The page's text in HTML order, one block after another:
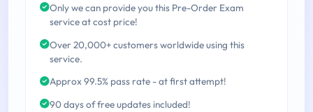
Only we can provide you this Pre-Order Exam
service at cost price!
Over 20,000+ customers worldwide using this
service.
Approx 99.5% pass rate - at first attempt!
90 days of free updates included!